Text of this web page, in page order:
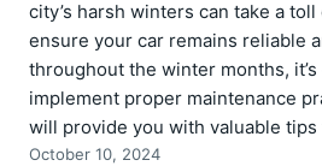
city’s harsh winters can take a
ensure your car remains reliable
throughout the winter months,
implement proper maintenance
will provide you with valuable
October 10, 2024